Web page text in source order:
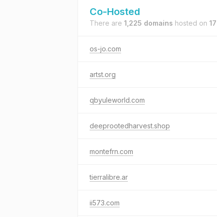
Co-Hosted
There are 1,225 domains hosted on
os-jo.com
artst.org
qbyuleworld.com
deeprootedharvest.shop
montefrn.com
tierralibre.ar
ii573.com